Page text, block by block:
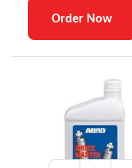
Order Now